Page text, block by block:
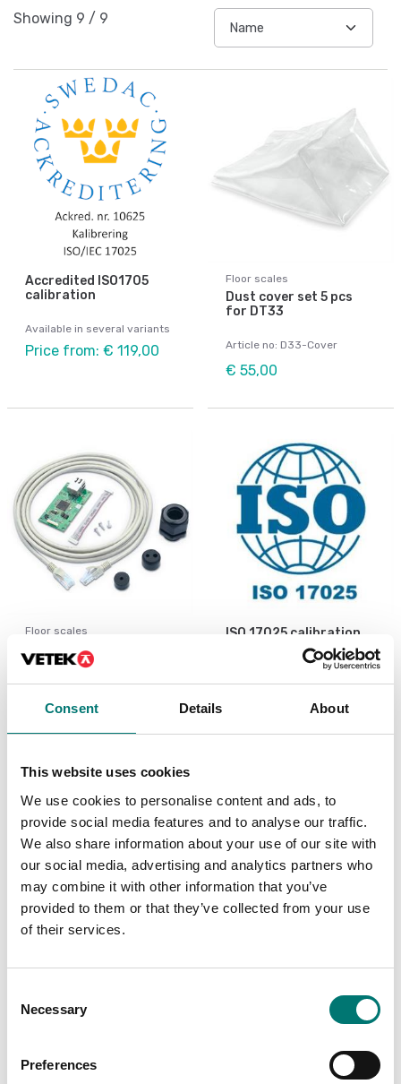
Consent Details About
This website uses cookies
We use cookies to personalise content and ads, to
provide social media features and to analyse our traffic.
We also share information about your use of our site with
our social media, advertising and analytics partners who
may combine it with other information that you’ve
provided to them or that they’ve collected from your use
of their services.
Selection
Necessary
Preferences
Showing 9 / 9
Accredited ISO1705
calibration
Available in several variants
Price from: € 119,00
Floor scales
Dust cover set 5 pcs
for DT33
Article no: D33-Cover
€ 55,00
Floor scales
Ethernet kit for TD52,
DT61XW and DT33
ISO 17025 calibration
of scale incl.
Available in several variants
Price from: € 184,00
PC Cable 9 pin for
TxxXW, CKW55
€ 119,00
Printer for Ohaus